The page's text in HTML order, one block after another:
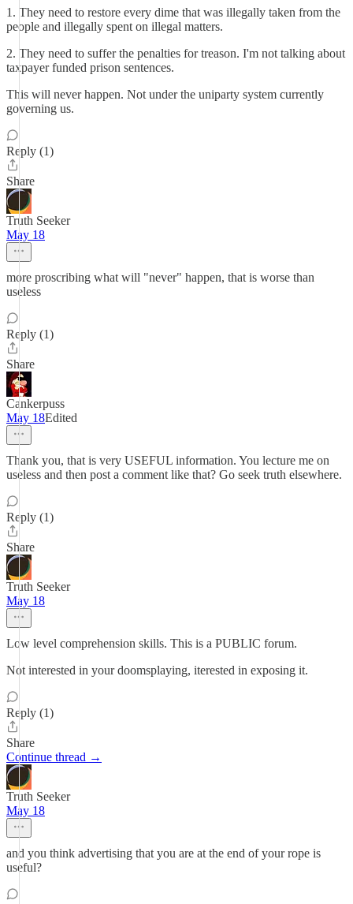
1. They need to restore every dime that was illegally taken from the
people and illegally spent on illegal matters.
2. They need to suffer the penalties for treason. I'm not talking about
taxpayer funded prison sentences.
This will never happen. Not under the uniparty system currently
governing us.
Reply (1)
Share
Truth Seeker
May 18
more proscribing what will "never" happen, that is worse than
useless
Reply (1)
Share
Cankerpuss
May 18Edited
Thank you, that is very USEFUL information. You lecture me on
useless and then post a comment like that? Go seek truth elsewhere.
Reply (1)
Share
Truth Seeker
May 18
Low level comprehension skills. This is a PUBLIC forum.
Not interested in your doomsplaying, iterested in exposing it.
Reply (1)
Share
Continue thread →
Truth Seeker
May 18
and you think advertising that you are at the end of your rope is
useful?